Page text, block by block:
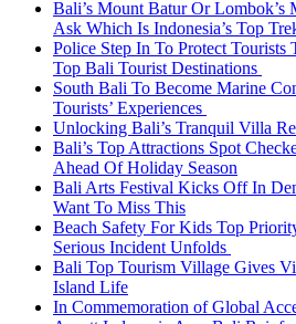
Bali’s Mount Batur Or Lombok’s
Ask Which Is Indonesia’s Top
Police Step In To Protect Tourists
Top Bali Tourist Destinations
South Bali To Become Marine
Tourists’ Experiences
Unlocking Bali’s Tranquil Villa
Bali’s Top Attractions Spot
Ahead Of Holiday Season
Bali Arts Festival Kicks Off In
Want To Miss This
Beach Safety For Kids Top
Serious Incident Unfolds
Bali Top Tourism Village Gives
Island Life
In Commemoration of Global